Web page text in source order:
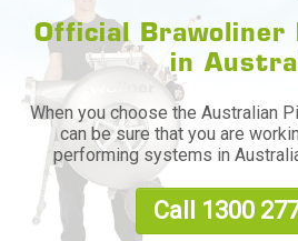
Official
in
When you choose the Australian
can be sure that you are
performing systems in
Call 1300